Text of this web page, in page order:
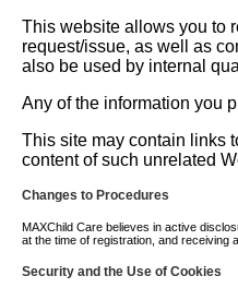
This website allows you to
request/issue, as well as
also be used by internal
Any of the information you
This site may contain links
content of such unrelated
Changes to Procedures
MAXChild Care believes in active
at the time of registration, and receiving
Security and the Use of Cookies